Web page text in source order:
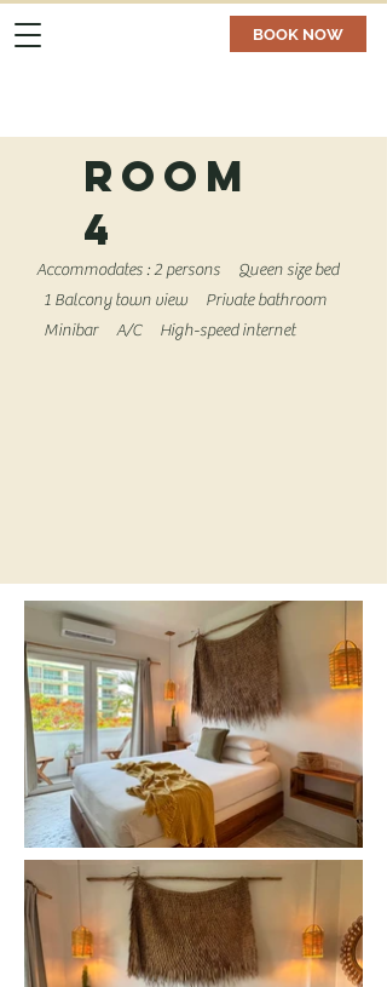
BOOK NOW
room
4
Accommodates : 2 persons Queen size bed
1 Balcony town view Private bathroom
Minibar A/C High-speed internet